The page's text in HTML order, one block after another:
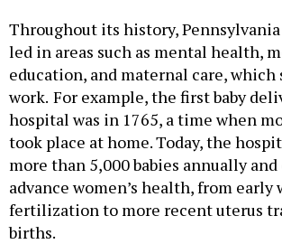
Throughout its history,
led in areas such as mental health,
education, and maternal care,
work. For example, the first baby
hospital was in 1765, a time when
took place at home. Today, the
more than 5,000 babies annually
advance women’s health, from
fertilization to more recent uterus
births.